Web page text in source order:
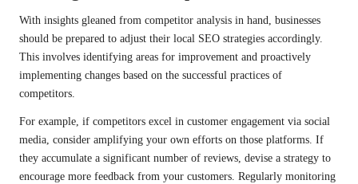
With insights gleaned from competitor analysis in hand, businesses
should be prepared to adjust their local SEO strategies accordingly.
This involves identifying areas for improvement and proactively
implementing changes based on the successful practices of
competitors.
For example, if competitors excel in customer engagement via social
media, consider amplifying your own efforts on those platforms. If
they accumulate a significant number of reviews, devise a strategy to
encourage more feedback from your customers. Regularly monitoring